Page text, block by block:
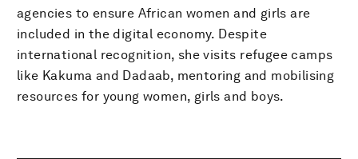
agencies to ensure African women and girls are
included in the digital economy. Despite
international recognition, she visits refugee camps
like Kakuma and Dadaab, mentoring and mobilising
resources for young women, girls and boys.